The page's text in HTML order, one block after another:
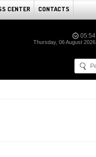
CENTER CONTACTS
05:54
Thursday, 06 August 2026